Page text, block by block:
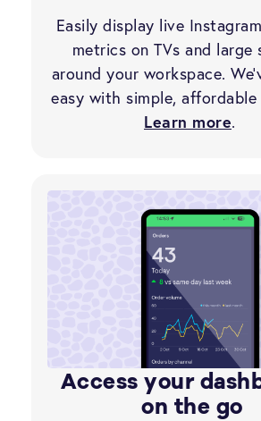
Easily display live
metrics on TVs and large
around your workspace.
easy with simple, affordable
Learn more.
Access your
on the go